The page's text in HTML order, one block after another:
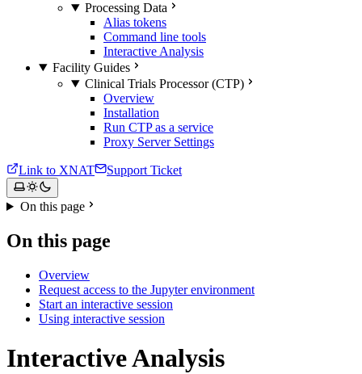
Processing Data
Alias tokens
Command line tools
Interactive Analysis
Facility Guides
Clinical Trials Processor (CTP)
Overview
Installation
Run CTP as a service
Proxy Server Settings
Link to XNAT Support Ticket
On this page
On this page
Overview
Request access to the Jupyter environment
Start an interactive session
Using interactive session
Interactive Analysis